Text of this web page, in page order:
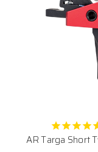
AR Targa Short